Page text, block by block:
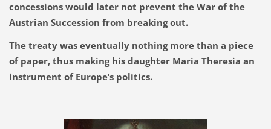
concessions would later not prevent the War of the
Austrian Succession from breaking out.
The treaty was eventually nothing more than a piece
of paper, thus making his daughter Maria Theresia an
instrument of Europe’s politics.